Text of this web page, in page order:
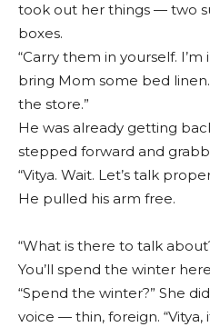
took out her things — two
boxes.
“Carry them in yourself.
bring Mom some bed
the store.”
He was already getting
stepped forward and
“Vitya. Wait. Let’s talk
He pulled his arm free.
“What is there to talk
You’ll spend the winter
“Spend the winter?” She
voice — thin, foreign. “Vitya,